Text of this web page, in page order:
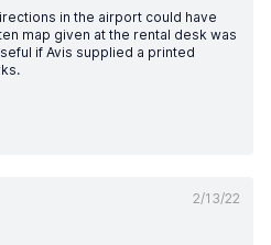
in the airport could have
map given at the rental desk was
if Avis supplied a printed
2/13/22